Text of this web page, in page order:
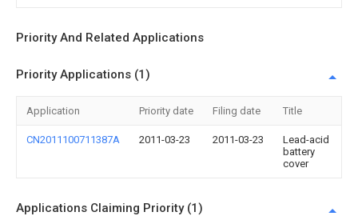
Priority And Related Applications
Priority Applications (1)
Application Priority date Filing date Title
CN2011100711387A 2011-03-23 2011-03-23
Lead-acid
battery
cover
Applications Claiming Priority (1)